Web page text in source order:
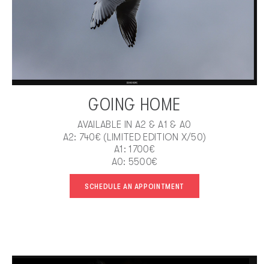
GOING HOME
AVAILABLE IN A2 & A1 & A0
A2: 740€ (LIMITED EDITION X/50)
A1: 1700€
A0: 5500€
SCHEDULE AN APPOINTMENT